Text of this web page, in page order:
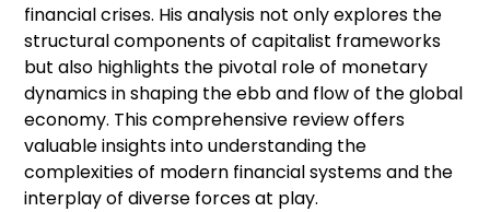
financial crises. His analysis not only explores the
structural components of capitalist frameworks
but also highlights the pivotal role of monetary
dynamics in shaping the ebb and flow of the global
economy. This comprehensive review offers
valuable insights into understanding the
complexities of modern financial systems and the
interplay of diverse forces at play.